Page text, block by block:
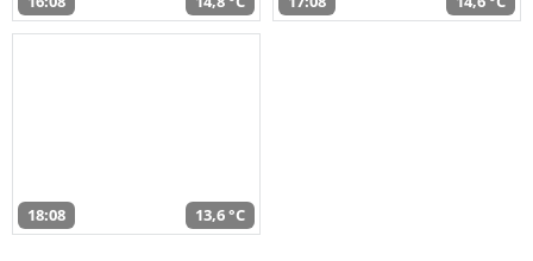
18:08 13,6 °C